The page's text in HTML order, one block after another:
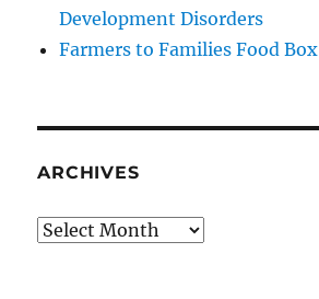
Development Disorders
Farmers to Families Food Box
ARCHIVES
Archives